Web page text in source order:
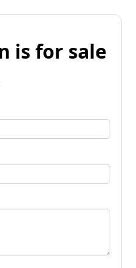
is for sale